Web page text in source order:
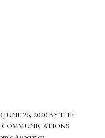
26, 2020 BY THE